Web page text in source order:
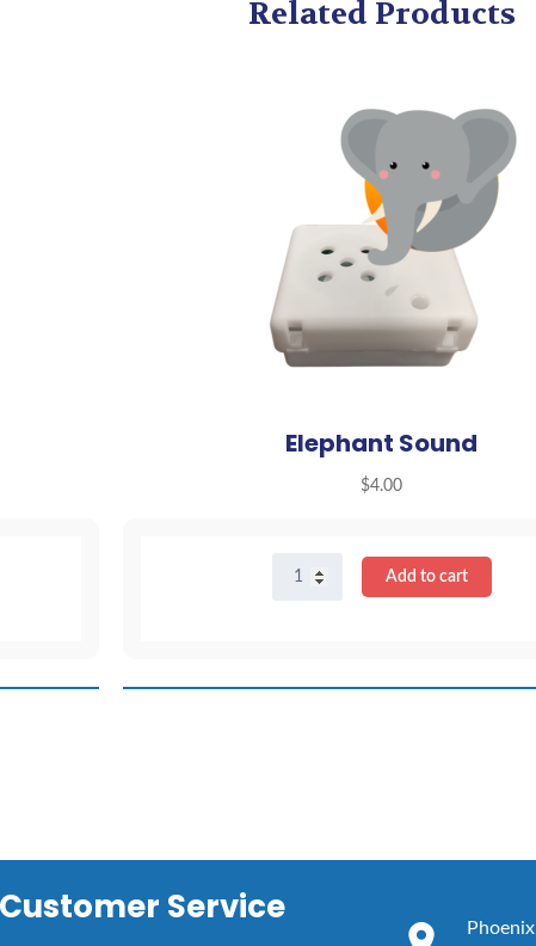
Related Products
Elephant Sound
$4.00
Elephant
Sound
Add to cart
Customer Service